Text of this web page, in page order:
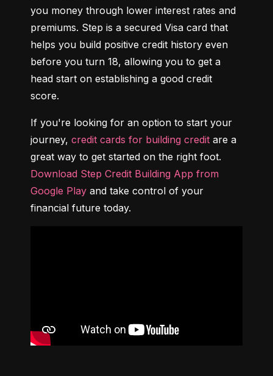
you money through lower interest rates and
premiums. Step is a secured Visa card that
helps you build positive credit history even
before you turn 18, allowing you to get a
head start on establishing a good credit
score.
If you're looking for an option to start your
journey, credit cards for building credit are a
Download Step Credit Building App from
Google Play and take control of your
financial future today.